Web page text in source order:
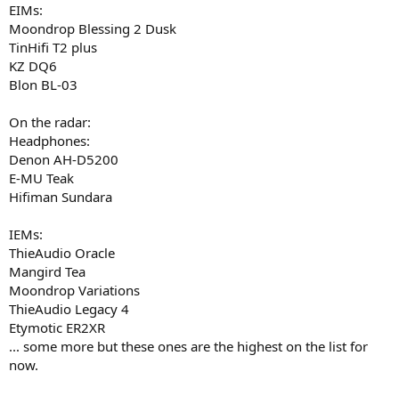
EIMs:
Moondrop Blessing 2 Dusk
TinHifi T2 plus
KZ DQ6
Blon BL-03
On the radar:
Headphones:
Denon AH-D5200
E-MU Teak
Hifiman Sundara
IEMs:
ThieAudio Oracle
Mangird Tea
Moondrop Variations
ThieAudio Legacy 4
Etymotic ER2XR
... some more but these ones are the highest on the list for
now.